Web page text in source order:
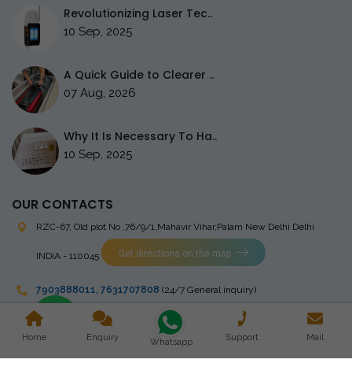
Revolutionizing Laser Tec..
10 Sep, 2025
A Quick Guide to Clearer ..
07 Aug, 2026
Why It Is Necessary To Ha..
10 Sep, 2025
OUR CONTACTS
RZC-67, Old plot No ,76/9/1,Mahavir Vihar,Palam New Delhi Delhi
INDIA - 110045 Get directions on the map
7903888011, 7631707808 (24/7 General inquiry)
stingrayelectromedical@gmail.com
Home Enquiry Whatsapp Support Mail